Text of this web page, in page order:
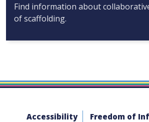
Find information about
of scaffolding.
Accessibility Freedom of